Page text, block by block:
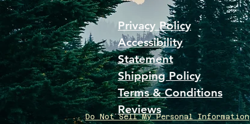
Privacy Policy
Accessibility
Statement
Shipping Policy
Terms & Conditions
Reviews
Do Not Sell My Personal Information